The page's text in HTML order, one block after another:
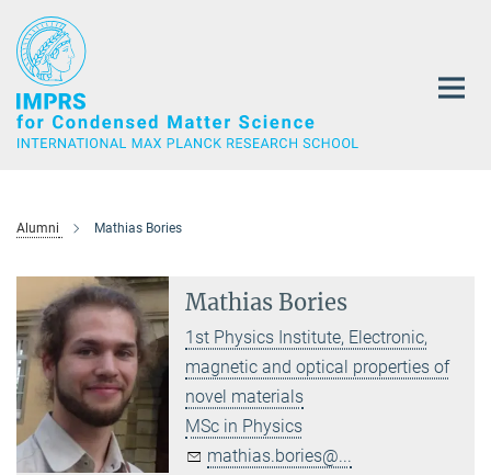
Main-
Content
Alumni Mathias Bories
Mathias Bories
1st Physics Institute, Electronic,
magnetic and optical properties of
novel materials
MSc in Physics
mathias.bories@...